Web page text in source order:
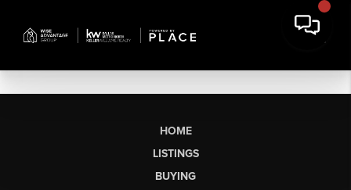
HOME
LISTINGS
BUYING